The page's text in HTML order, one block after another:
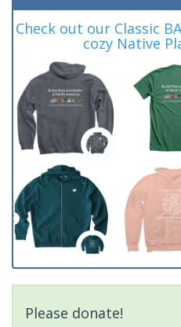
Check out our Classic
cozy Native
Please donate!